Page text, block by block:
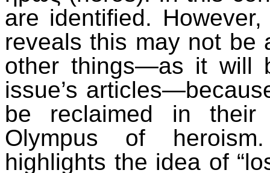
are identified.
reveals this may not be
other things—as it will
issue’s
be reclaimed in their
Olympus of heroism.
highlights the idea of